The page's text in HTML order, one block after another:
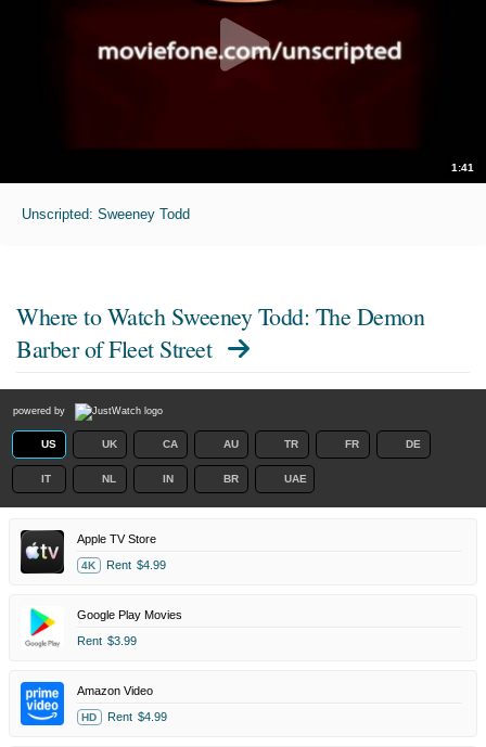
1:41
Unscripted: Sweeney Todd
Where to Watch Sweeney Todd: The Demon
Barber of Fleet Street
powered by
US UK CA AU TR FR DE
IT NL IN BR UAE
Apple TV Store
4K Rent $4.99
Google Play Movies
Rent $3.99
Amazon Video
HD Rent $4.99